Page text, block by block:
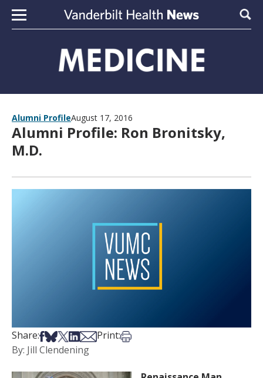
Skip to content
Alumni ProfileAugust 17, 2016
Alumni Profile: Ron Bronitsky,
M.D.
Share:Share on Facebook
Share on Bsky
Share on X
Share on LinkedIn
Share via Email
Print:Print this article
By: Jill Clendening